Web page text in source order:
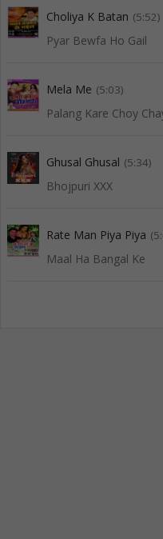
Choliya K Batan (5:52)
Pyar Bewfa Ho Gail
Mela Me (5:03)
Palang Kare Choy
Ghusal Ghusal (5:34)
Bhojpuri XXX
Rate Man Piya Piya
Maal Ha Bangal Ke